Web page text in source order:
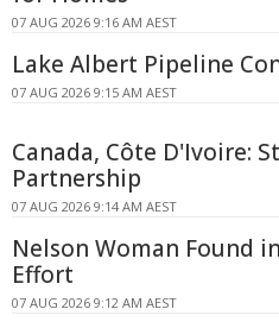
07 AUG 2026 9:16 AM AEST
Lake Albert Pipeline
07 AUG 2026 9:15 AM AEST
Canada, Côte D'Ivoire:
Partnership
07 AUG 2026 9:14 AM AEST
Nelson Woman Found
Effort
07 AUG 2026 9:12 AM AEST